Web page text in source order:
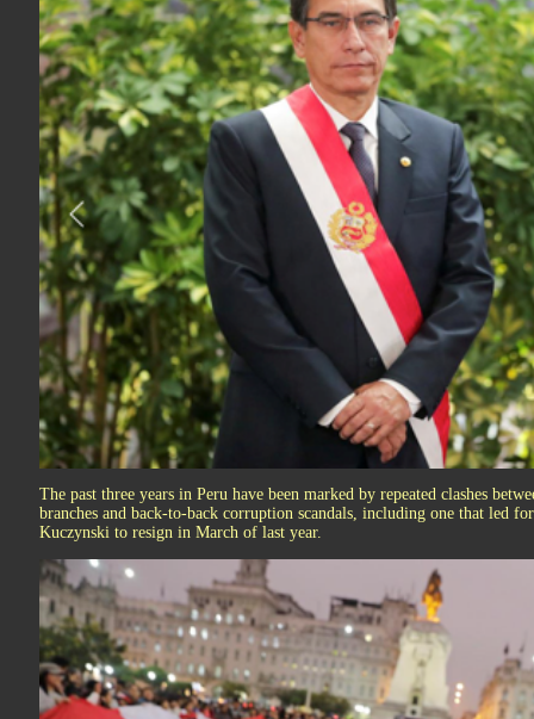
The past three years in Peru have been marked by repeated clashes
branches and back-to-back corruption scandals, including one that led
Kuczynski to resign in March of last year.